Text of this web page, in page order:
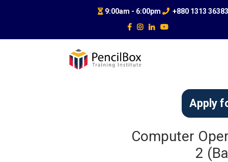
9:00am - 6:00pm +880 1313
Apply
Computer
2